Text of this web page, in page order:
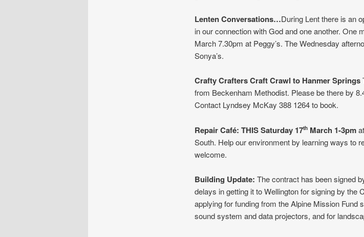
Lenten Conversations…During Lent there is an
in our connection with God and one another. One
March 7.30pm at Peggy’s. The Wednesday
Sonya’s.
Crafty Crafters Craft Crawl to Hanmer Springs
from Beckenham Methodist. Please be there by
Contact Lyndsey McKay 388 1264 to book.
Repair Café: THISSaturday 17thMarch 1-3pm
South. Help our environment by learning ways to
welcome.
Building Update: The contract has been signed
delays in getting it to Wellington for signing by the
applying for funding from the Alpine Mission Fund
sound system and data projectors, and for